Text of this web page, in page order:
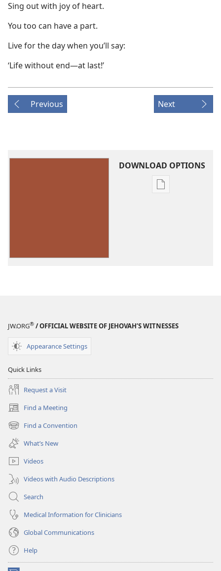
Sing out with joy of heart.
You too can have a part.
Live for the day when you’ll say:
‘Life without end—at last!’
Previous Next
DOWNLOAD OPTIONS
Publication
JW.ORG® / OFFICIAL WEBSITE OF JEHOVAH’S WITNESSES
Appearance Settings
Quick Links
Request a Visit
Find a Meeting
(opens
new
window)
Find a Convention
(opens
new
window)
What’s New
Videos
Videos with Audio Descriptions
Search
Medical Information for Clinicians
Global Communications
Help